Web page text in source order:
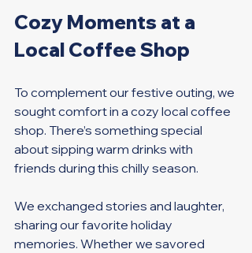
Cozy Moments at a
Local Coffee Shop
To complement our festive outing, we
sought comfort in a cozy local coffee
shop. There’s something special
about sipping warm drinks with
friends during this chilly season.
We exchanged stories and laughter,
sharing our favorite holiday
memories. Whether we savored